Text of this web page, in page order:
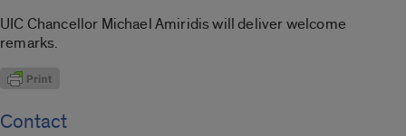
UIC Chancellor Michael Amiridis will deliver welcome
remarks.
Contact